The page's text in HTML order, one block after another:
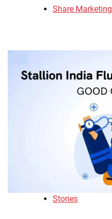
Share Marketing
Stories